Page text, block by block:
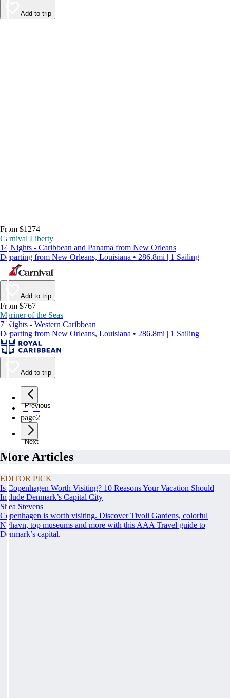
Add to trip
From $1274
Carnival Liberty
14 Nights - Caribbean and Panama from New Orleans
Departing from New Orleans, Louisiana • 286.8mi | 1 Sailing
Add to trip
From $767
Mariner of the Seas
7 Nights - Western Caribbean
Departing from New Orleans, Louisiana • 286.8mi | 1 Sailing
Add to trip
Previous
page1
page2
Next
More Articles
EDITOR PICK
Is Copenhagen Worth Visiting? 10 Reasons Your Vacation Should
Include Denmark’s Capital City
Shea Stevens
Copenhagen is worth visiting. Discover Tivoli Gardens, colorful
Nyhavn, top museums and more with this AAA Travel guide to
Denmark’s capital.